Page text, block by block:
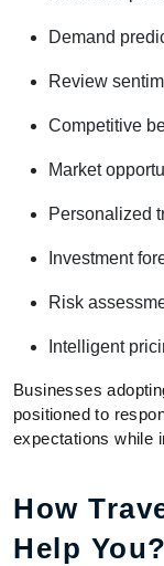
Demand
Review
Competitive
Market
Personalized
Investment
Risk
Intelligent
Businesses
positioned to
expectations while
How
Help You?